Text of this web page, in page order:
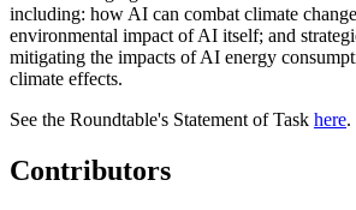
including: how AI can combat climate
environmental impact of AI itself; and
mitigating the impacts of AI energy
climate effects.
See the Roundtable's Statement of Task here.
Contributors